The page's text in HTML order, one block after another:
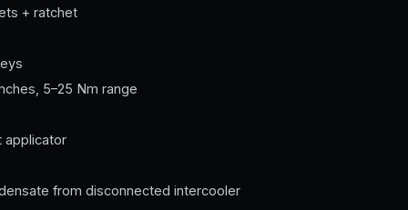
+ ratchet
5–25 Nm range
applicator
from disconnected intercooler